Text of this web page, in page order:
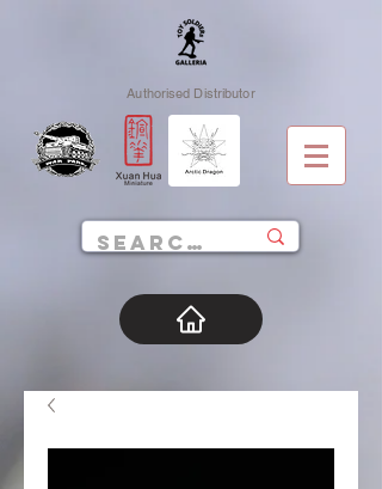
Authorised Distributor